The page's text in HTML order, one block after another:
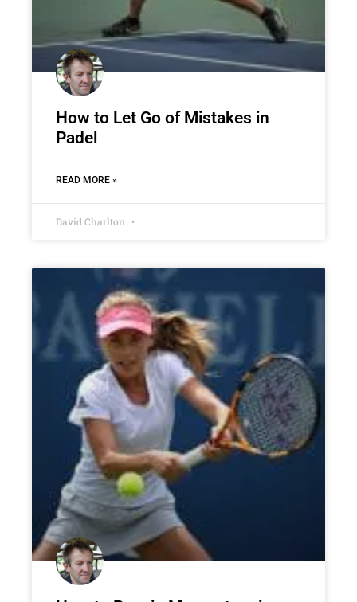
How to Let Go of Mistakes in
Padel
READ MORE »
David Charlton